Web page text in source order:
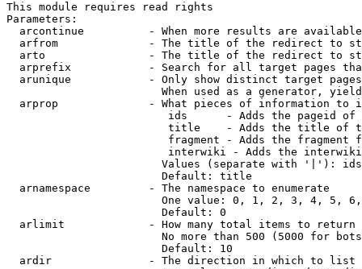
This module requires read rights
Parameters:
arcontinue          - When more results are
arfrom              - The title of the redirect to
arto                - The title of the redirect to
arprefix            - Search for all target pages
arunique            - Only show distinct target
When used as a generator,
arprop              - What pieces of information to
ids      - Adds the pageid
title    - Adds the title of
fragment - Adds the fragment
interwiki - Adds the
Values (separate with '|'):
                        Default: title
  arnamespace         - The namespace to enumerate
One value: 0, 1, 2, 3, 4, 5,
                        Default: 0
  arlimit             - How many total items to return
No more than 500 (5000 for
                        Default: 10
  ardir               - The direction in which to list